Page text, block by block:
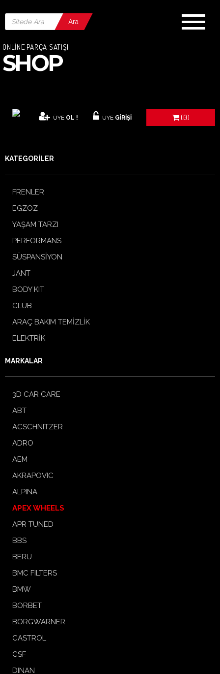
Ara
ONLİNE PARÇA SATIŞI
SHOP
(0)
ÜYE GİRİŞİ
ÜYE OL !
KATEGORİLER
FRENLER
EGZOZ
YAŞAM TARZI
PERFORMANS
SÜSPANSİYON
JANT
BODY KIT
CLUB
ARAÇ BAKIM TEMİZLİK
ELEKTRİK
MARKALAR
3D CAR CARE
ABT
ACSCHNITZER
ADRO
AEM
AKRAPOVIC
ALPINA
APEX WHEELS
APR TUNED
BBS
BERU
BMC FILTERS
BMW
BORBET
BORGWARNER
CASTROL
CSF
DINAN